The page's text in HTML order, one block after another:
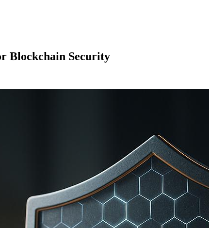
Blockchain Security